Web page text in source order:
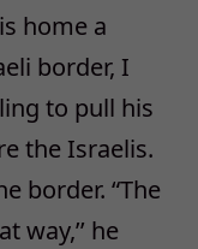
home a
border, I
to pull his
the Israelis.
border. “The
way,’’ he